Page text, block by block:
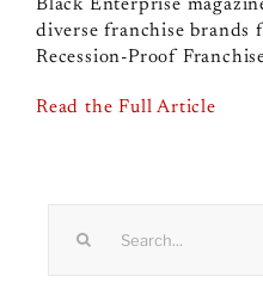
Black Enterprise
diverse franchise brands
Recession-Proof
Read the Full Article